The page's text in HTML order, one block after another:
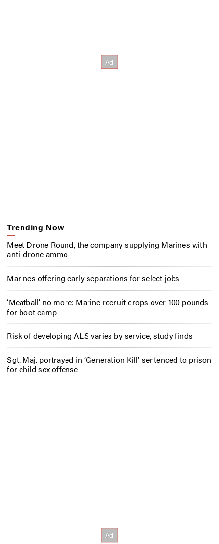
Trending Now
Meet Drone Round, the company supplying Marines with
anti-drone ammo
Marines offering early separations for select jobs
‘Meatball’ no more: Marine recruit drops over 100 pounds
for boot camp
Risk of developing ALS varies by service, study finds
Sgt. Maj. portrayed in ‘Generation Kill’ sentenced to prison
for child sex offense